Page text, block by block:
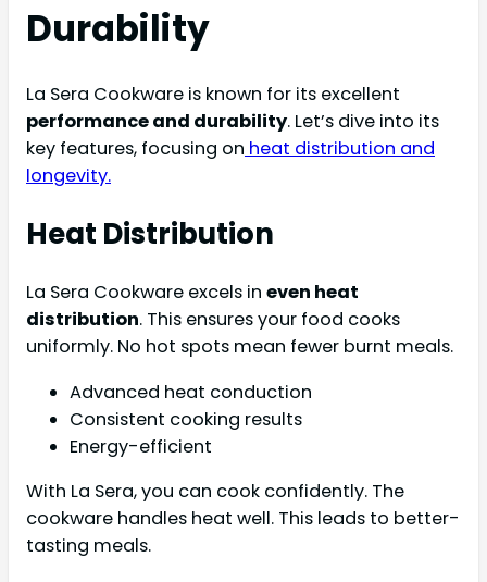
Durability
La Sera Cookware is known for its excellent
performance and durability. Let’s dive into its
key features, focusing on heat distribution and
longevity.
Heat Distribution
La Sera Cookware excels in even heat
distribution. This ensures your food cooks
uniformly. No hot spots mean fewer burnt meals.
Advanced heat conduction
Consistent cooking results
Energy-efficient
With La Sera, you can cook confidently. The
cookware handles heat well. This leads to better-
tasting meals.